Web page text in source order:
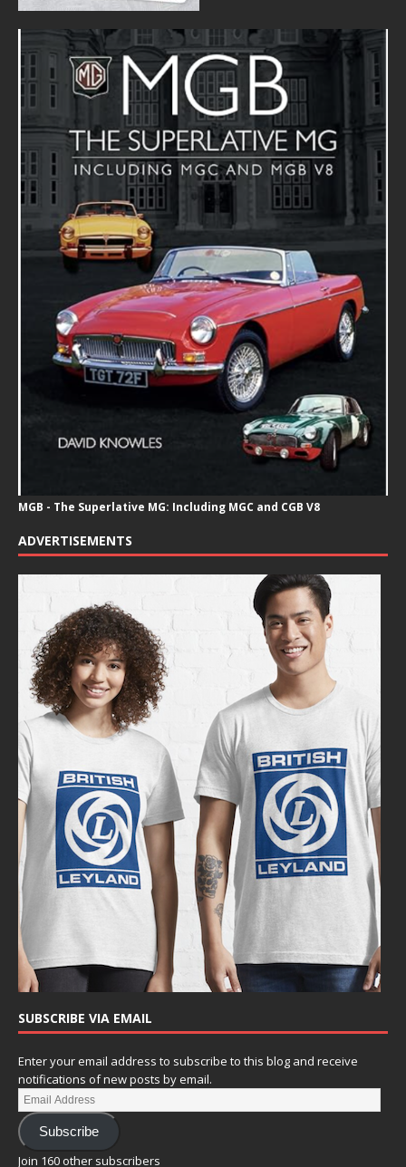
MGB - The Superlative MG: Including MGC and CGB V8
ADVERTISEMENTS
SUBSCRIBE VIA EMAIL
Enter your email address to subscribe to this blog and receive
notifications of new posts by email.
Subscribe
Join 160 other subscribers